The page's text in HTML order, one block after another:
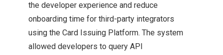
the developer experience and reduce
onboarding time for third-party integrators
using the Card Issuing Platform. The system
allowed developers to query API